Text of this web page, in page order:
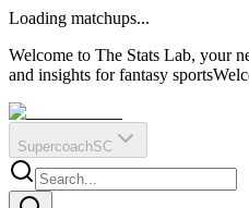
?
Q
O
E
R
IR
Loading matchups...
Welcome to The Stats Lab, your
and insights for fantasy sports
SupercoachSC